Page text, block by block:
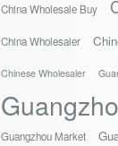
China Wholesale Buy
China Wholesaler
Chinese Wholesaler
Guangzhou Market